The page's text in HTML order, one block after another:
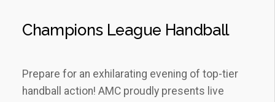
Champions League Handball
Prepare for an exhilarating evening of top-tier
handball action! AMC proudly presents live